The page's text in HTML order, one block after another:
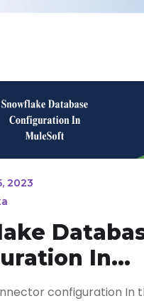
2023
In
configuration In